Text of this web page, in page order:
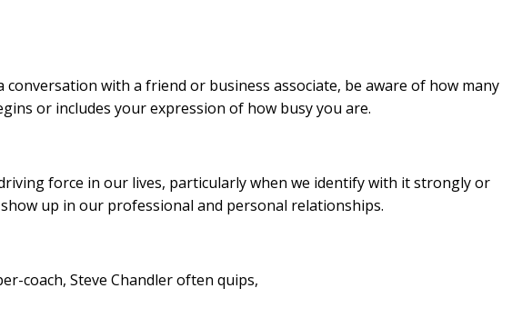
conversation with a friend or business associate, be aware of how many
or includes your expression of how busy you are.
force in our lives, particularly when we identify with it strongly or
up in our professional and personal relationships.
coach, Steve Chandler often quips,